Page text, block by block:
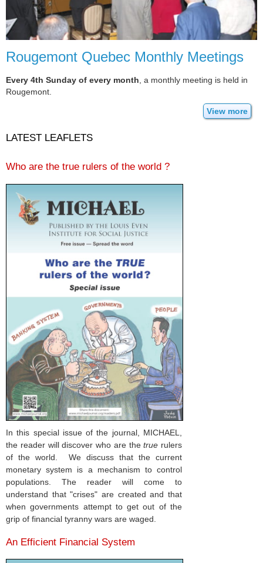
Rougemont Quebec Monthly Meetings
Every 4th Sunday of every month , a monthly meeting is held in
Rougemont.
View more
LATEST LEAFLETS
Who are the true rulers of the world ?
In this special issue of the journal, MICHAEL,
the reader will discover who are thetrue rulers
of the world. We discuss that the current
monetary system is a mechanism to control
populations. The reader will come to
understand that "crises" are created and that
when governments attempt to get out of the
grip of financial tyranny wars are waged.
An Efficient Financial System